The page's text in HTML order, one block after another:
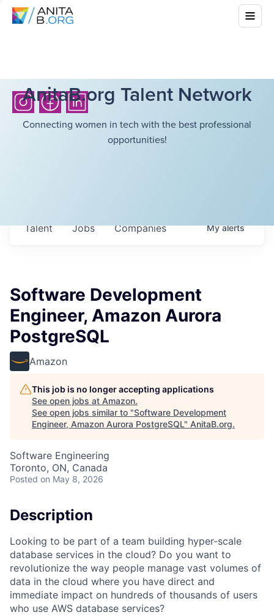
AnitaB.org Talent Network
Connecting women in tech with the best professional
opportunities!
Jobs Companies
Talent Myalerts
Software Development
Engineer, Amazon Aurora
PostgreSQL
Amazon
This job is no longer accepting applications
See open jobs at Amazon.
See open jobs similar to "Software Development
Engineer, Amazon Aurora PostgreSQL" AnitaB.org.
Software Engineering
Toronto, ON, Canada
Posted on May 8, 2026
Description
Looking to be part of a team building hyper-scale
database services in the cloud? Do you want to
revolutionize the way people manage vast volumes of
data in the cloud where you have direct and
immediate impact on hundreds of thousands of users
who use AWS database services?